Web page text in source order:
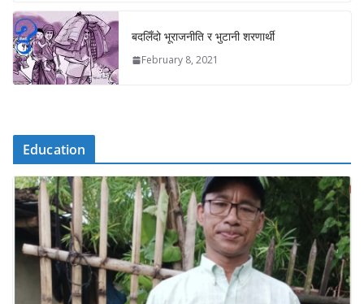
बदलिँदो भूराजनीति र भुटानी शरणार्थी
February 8, 2021
Education